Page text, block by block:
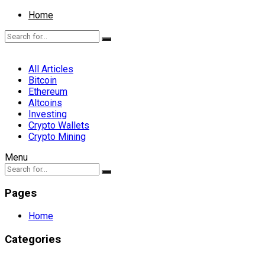
Home
All Articles
Bitcoin
Ethereum
Altcoins
Investing
Crypto Wallets
Crypto Mining
Menu
Pages
Home
Categories